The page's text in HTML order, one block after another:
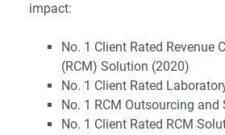
impact:
No. 1 Client Rated Revenue
(RCM) Solution (2020)
No. 1 Client Rated
No. 1 RCM Outsourcing
No. 1 Client Rated RCM